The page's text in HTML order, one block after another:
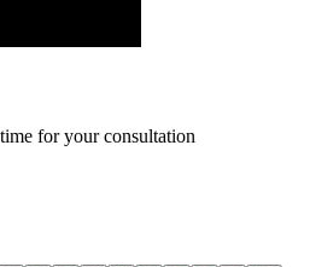
for your consultation